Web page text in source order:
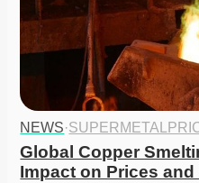
NEWS·
Global Copper
Impact on Prices